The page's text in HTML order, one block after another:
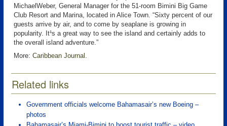
MichaelWeber, General Manager for the 51-room Bimini Big Game
Club Resort and Marina, located in Alice Town. “Sixty percent of our
guests arrive by air, and to come by seaplane is growing in
popularity. It¹s a great way to see the island and certainly adds to
the overall island adventure.”
More: Caribbean Journal .
Related links
Government officials welcome Bahamasair’s new Boeing –
photos